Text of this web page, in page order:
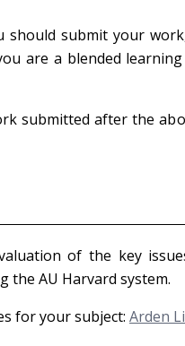
should submit your
are a blended
submitted after the
of the key
the AU Harvard system.
for your subject: Arden